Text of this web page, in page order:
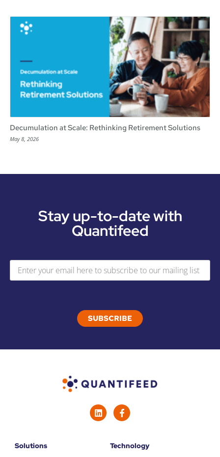
Decumulation at Scale: Rethinking Retirement Solutions
May 8, 2026
Stay up-to-date with
Quantifeed
Solutions
Technology